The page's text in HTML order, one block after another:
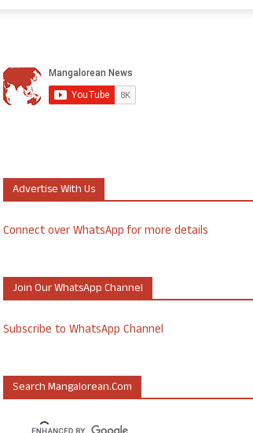
Advertise With Us
Connect over WhatsApp for more details
Join Our WhatsApp Channel
Subscribe to WhatsApp Channel
Search Mangalorean.com